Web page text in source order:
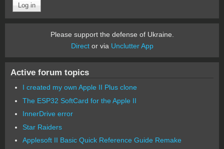
Please support the defense of Ukraine.
Director via Unclutter App
Active forum topics
I created my own Apple II Plus clone
The ESP32 SoftCard for the Apple II
InnerDrive error
Star Raiders
Applesoft II Basic Quick Reference Guide Remake